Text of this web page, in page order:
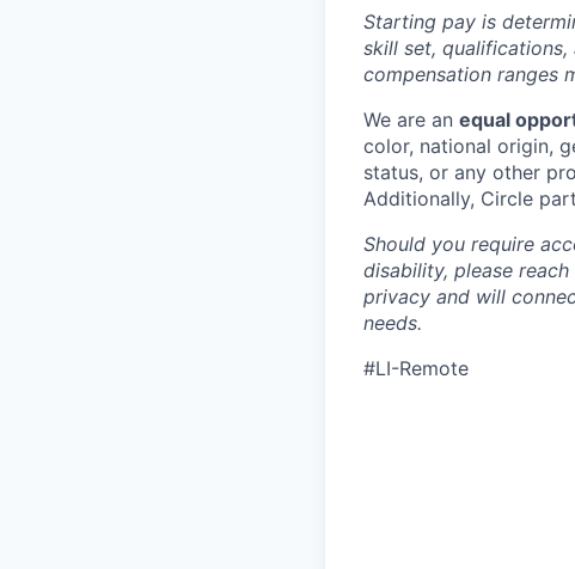
Starting pay is
skill set, qualifications,
compensation ranges
We are an equal
color, national origin,
status, or any other
Additionally, Circle
Should you require
disability, please
privacy and will
needs.
#LI-Remote